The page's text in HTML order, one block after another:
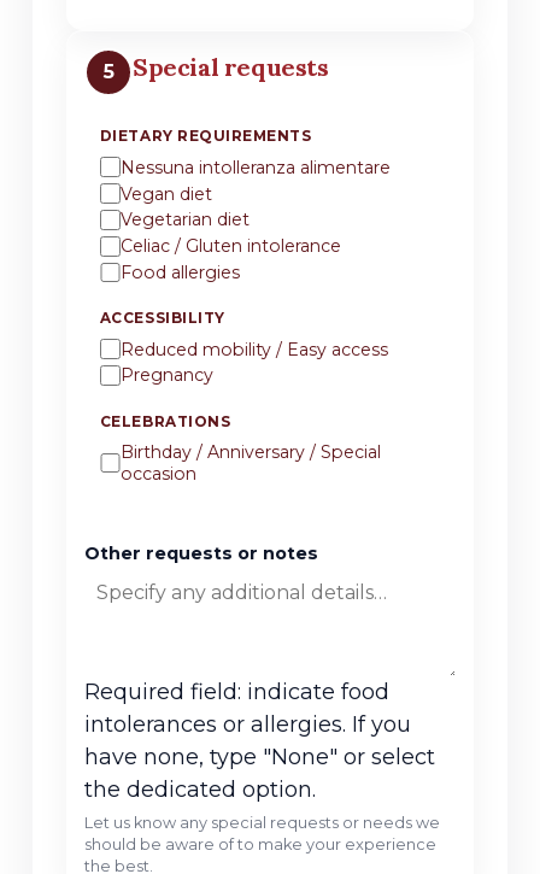
5 Special requests
DIETARY REQUIREMENTS
Nessuna intolleranza alimentare
Vegan diet
Vegetarian diet
Celiac / Gluten intolerance
Food allergies
ACCESSIBILITY
Reduced mobility / Easy access
Pregnancy
CELEBRATIONS
Birthday / Anniversary / Special
occasion
Other requests or notes
Required field: indicate food
intolerances or allergies. If you
have none, type "None" or select
the dedicated option.
Let us know any special requests or needs we
should be aware of to make your experience
the best.